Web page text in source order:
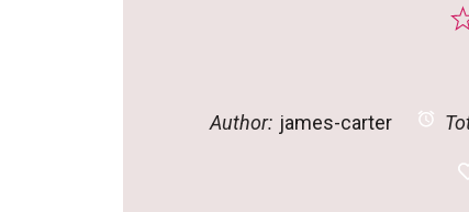
Author: james-carter